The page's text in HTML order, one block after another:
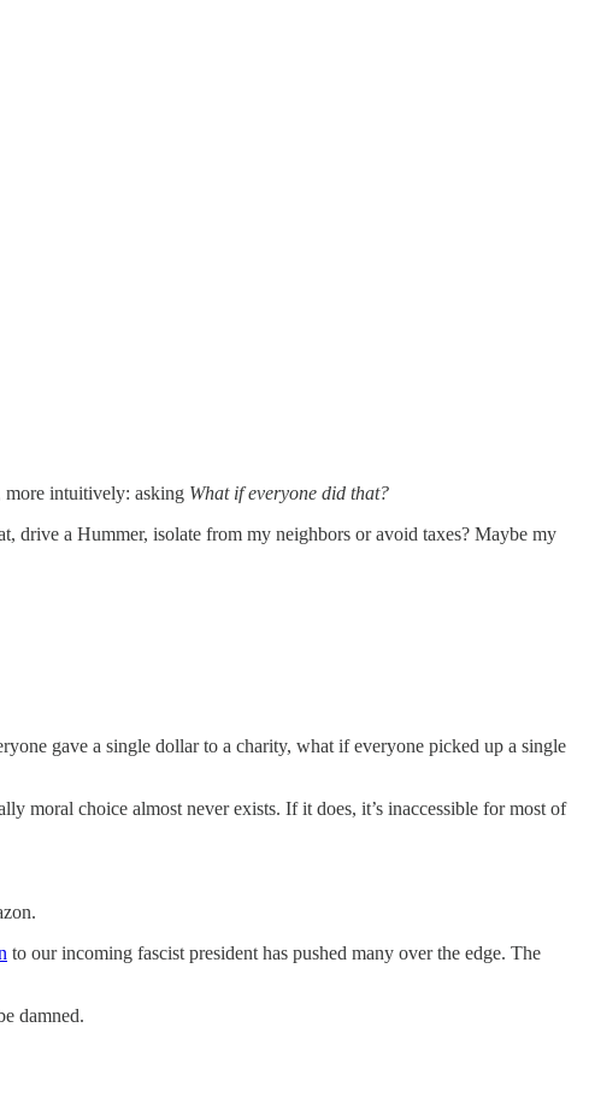
intuitively: asking What if everyone did that?
drive a Hummer, isolate from my neighbors or avoid taxes? Maybe my
gave a single dollar to a charity, what if everyone picked up a single
moral choice almost never exists. If it does, it’s inaccessible for most of
to our incoming fascist president has pushed many over the edge. The
damned.